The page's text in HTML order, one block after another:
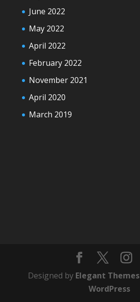
June 2022
May 2022
April 2022
February 2022
November 2021
April 2020
March 2019
Designed by Elegant Themes
WordPress